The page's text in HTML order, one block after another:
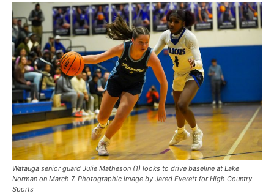
Watauga senior guard Julie Matheson (1) looks to drive baseline at Lake
Norman on March 7. Photographic image by Jared Everett for High Country
Sports